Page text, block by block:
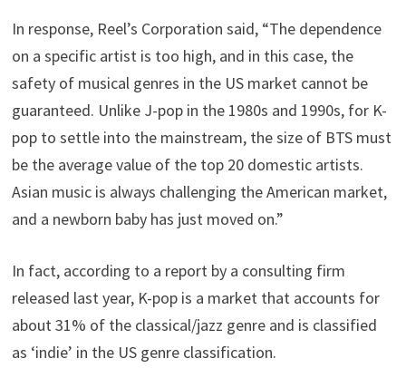
In response, Reel’s Corporation said, “The dependence
on a specific artist is too high, and in this case, the
safety of musical genres in the US market cannot be
guaranteed. Unlike J-pop in the 1980s and 1990s, for K-
pop to settle into the mainstream, the size of BTS must
be the average value of the top 20 domestic artists.
Asian music is always challenging the American market,
and a newborn baby has just moved on.”
In fact, according to a report by a consulting firm
released last year, K-pop is a market that accounts for
about 31% of the classical/jazz genre and is classified
as ‘indie’ in the US genre classification.